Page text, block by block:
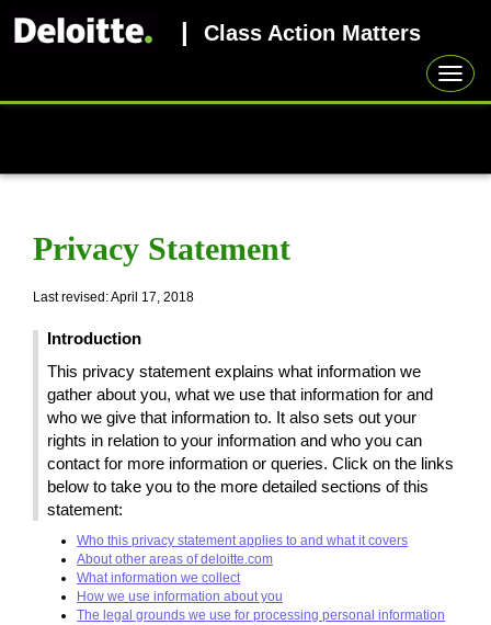
| Class Action Matters
Privacy Statement
Last revised: April 17, 2018
Introduction
This privacy statement explains what information we
gather about you, what we use that information for and
who we give that information to. It also sets out your
rights in relation to your information and who you can
contact for more information or queries. Click on the links
below to take you to the more detailed sections of this
statement:
Who this privacy statement applies to and what it covers
About other areas of deloitte.com
What information we collect
How we use information about you
The legal grounds we use for processing personal information